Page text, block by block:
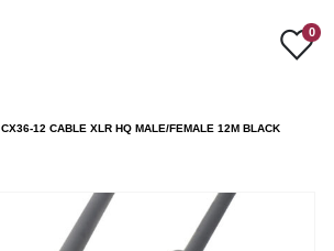
0
CX36-12 CABLE XLR HQ MALE/FEMALE 12M BLACK